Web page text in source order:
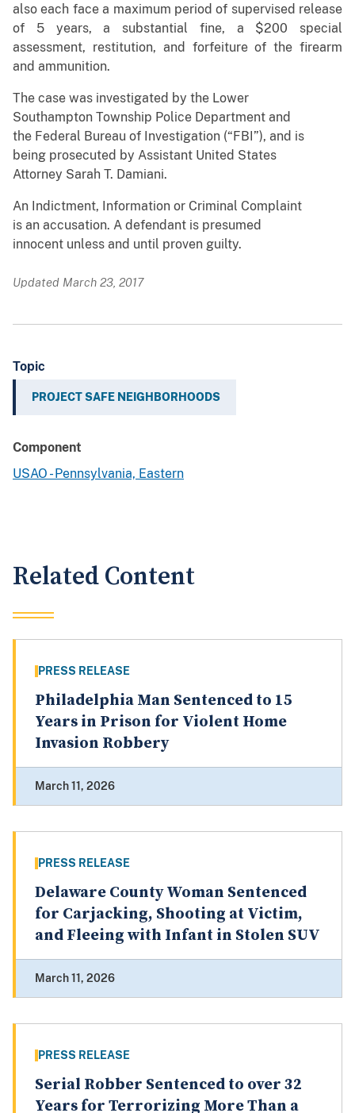
also each face a maximum period of supervised release
of 5 years, a substantial fine, a $200 special
assessment, restitution, and forfeiture of the firearm
and ammunition.
The case was investigated by the Lower
Southampton Township Police Department and
the Federal Bureau of Investigation (“FBI”), and is
being prosecuted by Assistant United States
Attorney Sarah T. Damiani.
An Indictment, Information or Criminal Complaint
is an accusation. A defendant is presumed
innocent unless and until proven guilty.
Updated March 23, 2017
Topic
PROJECT SAFE NEIGHBORHOODS
Component
USAO - Pennsylvania, Eastern
Related Content
PRESS RELEASE
Philadelphia Man Sentenced to 15
Years in Prison for Violent Home
Invasion Robbery
March 11, 2026
PRESS RELEASE
Delaware County Woman Sentenced
for Carjacking, Shooting at Victim,
and Fleeing with Infant in Stolen SUV
March 11, 2026
PRESS RELEASE
Serial Robber Sentenced to over 32
Years for Terrorizing More Than a